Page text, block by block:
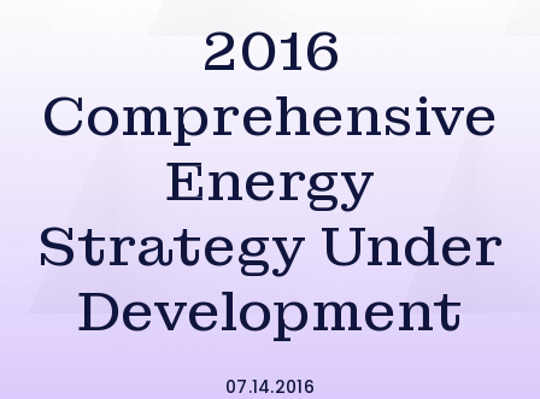
2016
Comprehensive
Energy
Strategy Under
Development
07.14.2016